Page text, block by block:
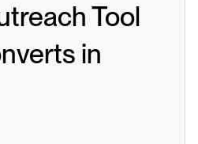
Tool
in